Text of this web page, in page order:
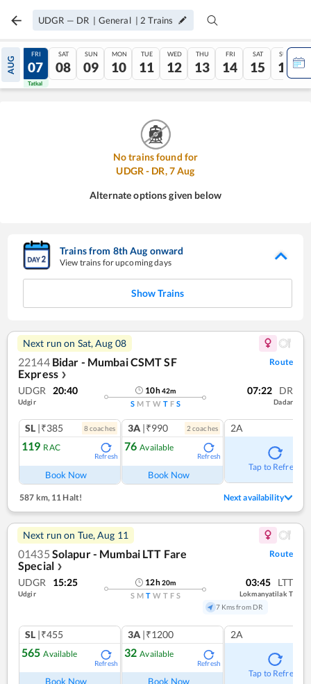
UDGR — DR | General | 2 Trains
AUG
06
Tatkal
FRI
07
Tatkal
SAT
08
SUN
09
MON
10
TUE
11
WED
12
THU
13
FRI
14
SAT
15
SUN
16
No trains found for
UDGR - DR,7Aug
Alternate options given below
Trains from 8thAug onward
View trains for upcoming days
Show Trains
Next run on Sat, Aug 08
22144 Bidar - Mumbai CSMT SF
Express ❯
Route
UDGR 20:40
Udgir
10h42m
S M T W T F S
07:22 DR
Dadar
SL |₹385 8coaches
119 RAC
Refresh
Book Now
3A |₹990 2 coaches
76 Available
Refresh
Book Now
2A
Tap to Refresh
587 km, 11 Halt! Next availability
Next run on Tue, Aug 11
01435 Solapur - Mumbai LTT Fare
Special ❯
Route
UDGR 15:25
Udgir
12h20m
S M T W T F S
03:45 LTT
Lokmanyatilak T
7 Kms from DR
SL |₹455
565 Available
Refresh
Book Now
3A |₹1200
32 Available
Refresh
Book Now
2A
Tap to Refresh